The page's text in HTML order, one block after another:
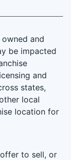
and
be impacted
and
states,
local
location for
to sell, or